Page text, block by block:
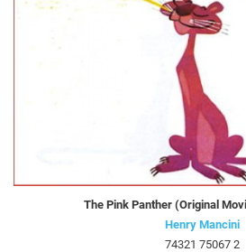
The Pink Panther (Original
Henry Mancini
74321 75067 2